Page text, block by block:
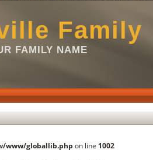
Family
FAMILY NAME
www/globallib.php on line 1002